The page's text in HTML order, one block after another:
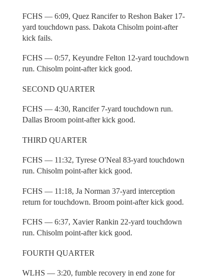
FCHS — 6:09, Quez Rancifer to Reshon Baker 17-
yard touchdown pass. Dakota Chisolm point-after
kick fails.
FCHS — 0:57, Keyundre Felton 12-yard touchdown
run. Chisolm point-after kick good.
SECOND QUARTER
FCHS — 4:30, Rancifer 7-yard touchdown run.
Dallas Broom point-after kick good.
THIRD QUARTER
FCHS — 11:32, Tyrese O'Neal 83-yard touchdown
run. Chisolm point-after kick good.
FCHS — 11:18, Ja Norman 37-yard interception
return for touchdown. Broom point-after kick good.
FCHS — 6:37, Xavier Rankin 22-yard touchdown
run. Chisolm point-after kick good.
FOURTH QUARTER
WLHS — 3:20, fumble recovery in end zone for